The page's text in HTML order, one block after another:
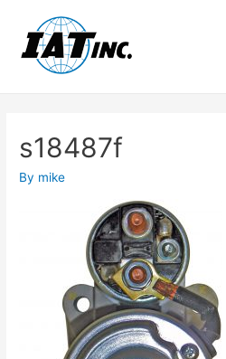
s18487f
By mike